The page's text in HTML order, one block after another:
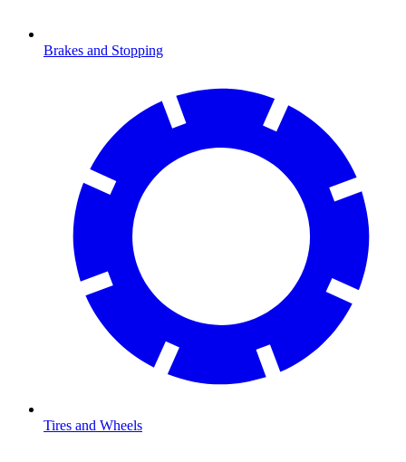
Brakes and Stopping
Tires and Wheels